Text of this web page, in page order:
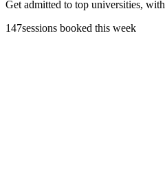
Get admitted to top universities,
147sessions booked this week